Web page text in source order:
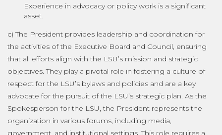
Experience in advocacy or policy work is a significant
asset.
c) The President provides leadership and coordination for
the activities of the Executive Board and Council, ensuring
that all efforts align with the LSU’s mission and strategic
objectives. They play a pivotal role in fostering a culture of
respect for the LSU’s bylaws and policies and are a key
advocate for the pursuit of the LSU’s strategic plan. As the
Spokesperson for the LSU, the President represents the
organization in various forums, including media,
government, and institutional settings. This role requires a